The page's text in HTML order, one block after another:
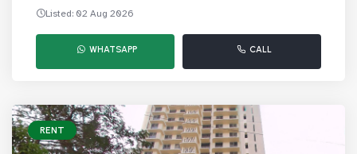
Listed: 02 Aug 2026
WHATSAPP CALL
RENT